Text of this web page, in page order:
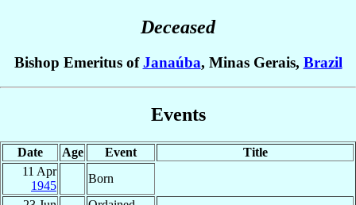
Deceased
Bishop Emeritus ofJanaúba, Minas Gerais, Brazil
Events
Date Age Event
Title
11 Apr
1945
Born